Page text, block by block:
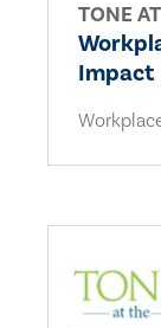
TONE
Impact